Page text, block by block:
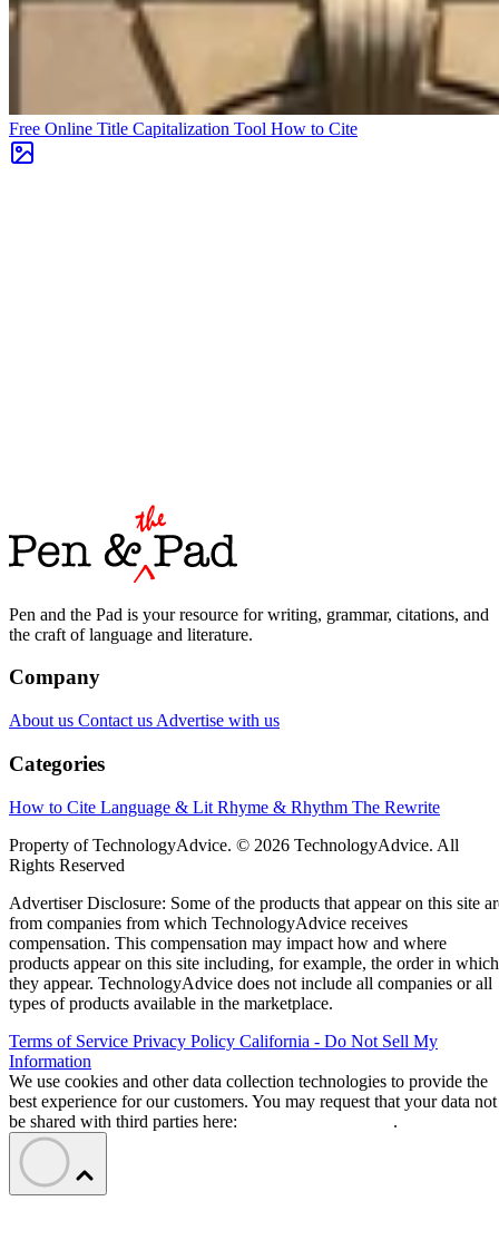
Free Online Title Capitalization Tool How to Cite
Pen and the Pad is your resource for writing, grammar, citations, and
the craft of language and literature.
Company
About us Contact us Advertise with us
Categories
How to Cite Language & Lit Rhyme & Rhythm The Rewrite
Property of TechnologyAdvice. © 2026 TechnologyAdvice. All
Rights Reserved
Advertiser Disclosure: Some of the products that appear on this site
from companies from which TechnologyAdvice receives
compensation. This compensation may impact how and where
products appear on this site including, for example, the order in which
they appear. TechnologyAdvice does not include all companies or all
types of products available in the marketplace.
Terms of Service Privacy Policy California - Do Not Sell My
Information
We use cookies and other data collection technologies to provide the
best experience for our customers. You may request that your data not
be shared with third parties here:
.